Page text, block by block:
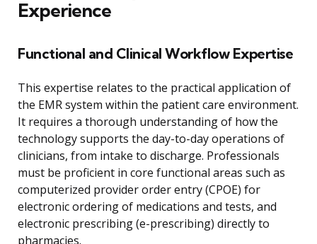
Experience
Functional and Clinical Workflow Expertise
This expertise relates to the practical application of
the EMR system within the patient care environment.
It requires a thorough understanding of how the
technology supports the day-to-day operations of
clinicians, from intake to discharge. Professionals
must be proficient in core functional areas such as
computerized provider order entry (CPOE) for
electronic ordering of medications and tests, and
electronic prescribing (e-prescribing) directly to
pharmacies.